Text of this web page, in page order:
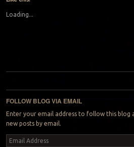
Loading...
Post navigation
FOLLOW BLOG VIA EMAIL
Enter your email address to follow this
new posts by email.
Email